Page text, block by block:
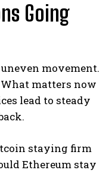
Going
movement.
matters now
lead to steady
staying firm
Ethereum stay